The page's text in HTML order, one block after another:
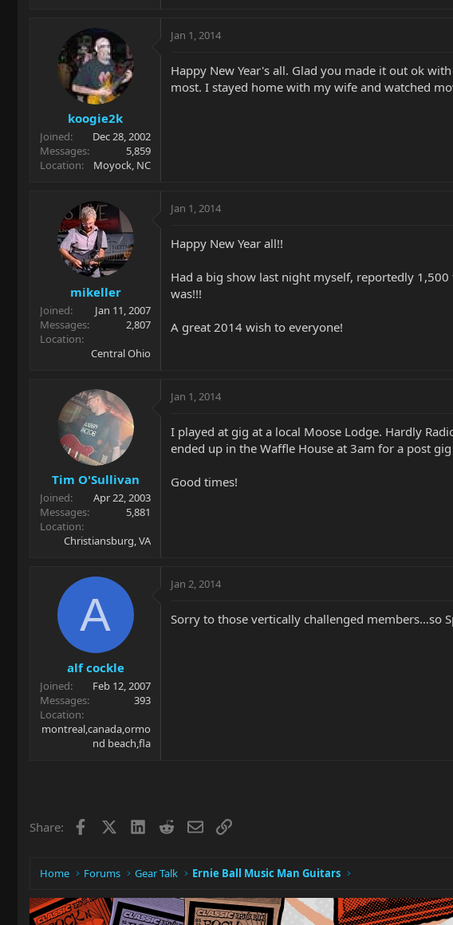
koogie2k
Joined
Dec 28, 2002
Messages
5,859
Location
Moyock, NC
Jan 1, 2014
Happy New Year's all. Glad you made it out ok
most. I stayed home with my wife and watched
mikeller
Joined
Jan 11, 2007
Messages
2,807
Location
Central Ohio
Jan 1, 2014
Happy New Year all!!
Had a big show last night myself, reportedly
was!!!
A great 2014 wish to everyone!
Tim O'Sullivan
Joined
Apr 22, 2003
Messages
5,881
Location
Christiansburg, VA
Jan 1, 2014
I played at gig at a local Moose Lodge. Hardly
ended up in the Waffle House at 3am for a post
Good times!
A
alf cockle
Joined
Feb 12, 2007
Messages
393
Location
montreal,canada,ormo
nd beach,fla
Jan 2, 2014
Sorry to those vertically challenged members…so
Share: Facebook LinkedIn
RedditEmailLink
Home Forums Gear Talk Ernie Ball Music Man Guitars